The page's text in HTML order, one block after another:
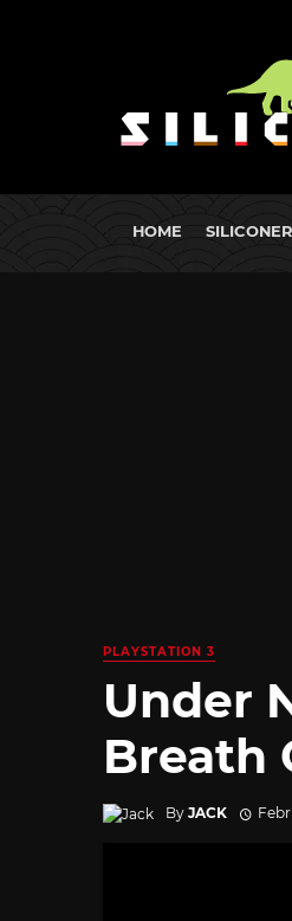
HOME
PLAYSTATION 3
Under
Breath
By JACK